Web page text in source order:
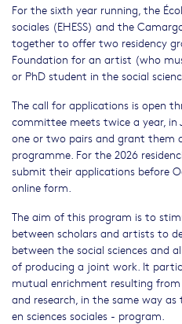
For the sixth year running, the
sociales (EHESS) and the
together to offer two residency
Foundation for an artist (who
or PhD student in the social
The call for applications is open
committee meets twice a year, in
one or two pairs and grant them
programme. For the 2026
submit their applications before
online form.
The aim of this program is to
between scholars and artists to
between the social sciences and
of producing a joint work. It
mutual enrichment resulting
and research, in the same way as
en sciences sociales - program.